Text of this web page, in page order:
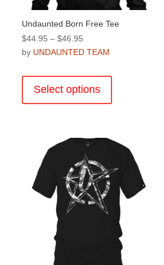
Undaunted Born Free Tee
$44.95 – $46.95
range:
through
$46.95
by UNDAUNTED TEAM
Select options
The
options
may
chosen
on
the
product
page